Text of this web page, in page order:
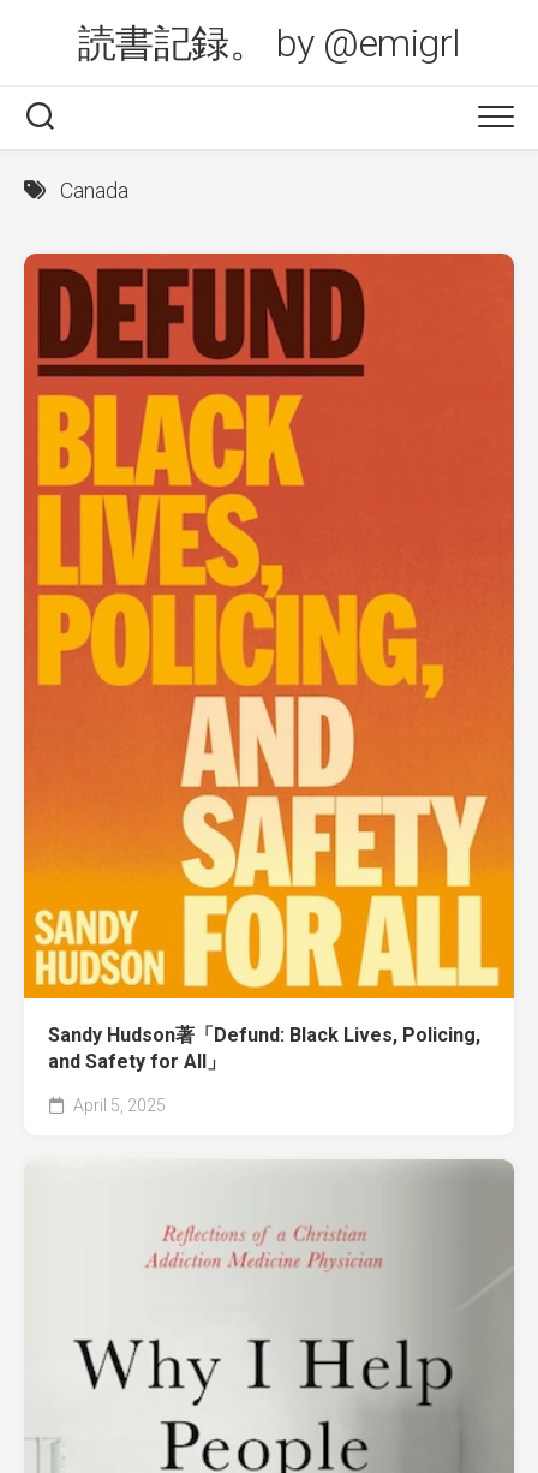
読書記録。 by @emigrl
Canada
Sandy Hudson著「Defund: Black Lives, Policing,
and Safety for All」
April 5, 2025